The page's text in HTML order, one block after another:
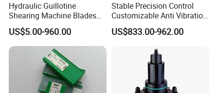
Hydraulic Guillotine
Shearing Machine Blades
Made by D2 SKD11 H13 Ld
Steel
US$5.00-960.00
Stable Precision Control
Customizable Anti Vibration
Design Boring Bar
US$833.00-962.00